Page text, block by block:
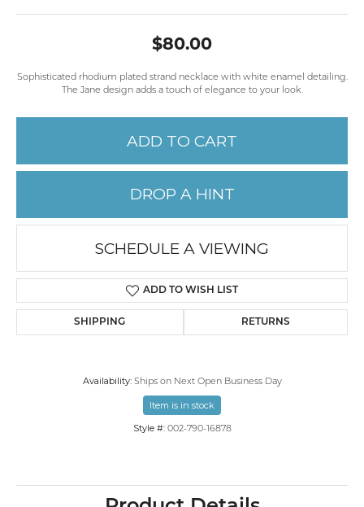
$80.00
Sophisticated rhodium plated strand necklace with white enamel detailing.
The Jane design adds a touch of elegance to your look.
ADD TO CART
DROP A HINT
SCHEDULE A VIEWING
ADD TO WISH LIST
SHIPPING RETURNS
Availability: Ships on Next Open Business Day
Item is in stock
Style #: 002-790-16878